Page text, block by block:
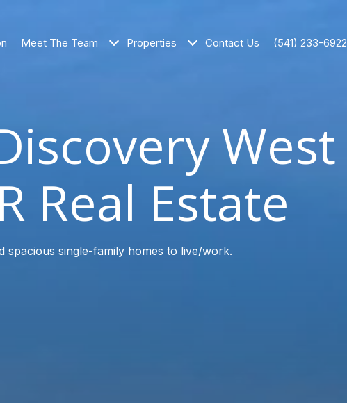
Meet The Team Properties Contact Us (541) 233-6922
West
Real Estate
spacious single-family homes to live/work.